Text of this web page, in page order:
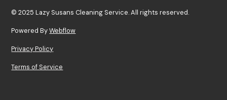
© 2025 Lazy Susans Cleaning Service. All rights reserved.
Powered ByWebflow
Privacy Policy
Terms of Service